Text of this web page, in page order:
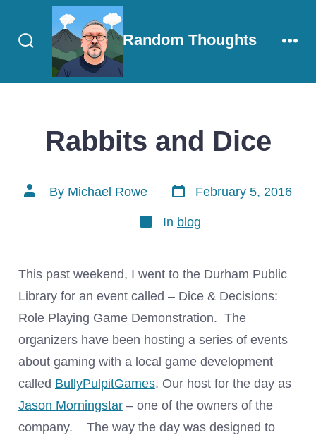
Search
Toggle
Random Thoughts
Rabbits and Dice
Post
author
By Michael Rowe
Post
date
February 5, 2016
Categories
In blog
This past weekend, I went to the Durham Public
Library for an event called – Dice & Decisions:
Role Playing Game Demonstration. The
organizers have been hosting a series of events
about gaming with a local game development
called BullyPulpitGames. Our host for the day as
Jason Morningstar– one of the owners of the
company. The way the day was designed to